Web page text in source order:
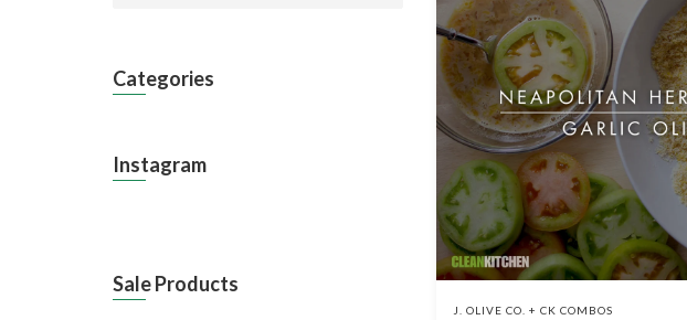
J. OLIVE CO. + CK COMBOS
Categories
Instagram
Sale Products